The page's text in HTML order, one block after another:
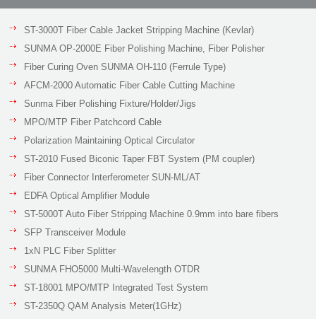
ST-3000T Fiber Cable Jacket Stripping Machine (Kevlar)
SUNMA OP-2000E Fiber Polishing Machine, Fiber Polisher
Fiber Curing Oven SUNMA OH-110 (Ferrule Type)
AFCM-2000 Automatic Fiber Cable Cutting Machine
Sunma Fiber Polishing Fixture/Holder/Jigs
MPO/MTP Fiber Patchcord Cable
Polarization Maintaining Optical Circulator
ST-2010 Fused Biconic Taper FBT System (PM coupler)
Fiber Connector Interferometer SUN-ML/AT
EDFA Optical Amplifier Module
ST-5000T Auto Fiber Stripping Machine 0.9mm into bare fibers
SFP Transceiver Module
1xN PLC Fiber Splitter
SUNMA FHO5000 Multi-Wavelength OTDR
ST-18001 MPO/MTP Integrated Test System
ST-2350Q QAM Analysis Meter(1GHz)